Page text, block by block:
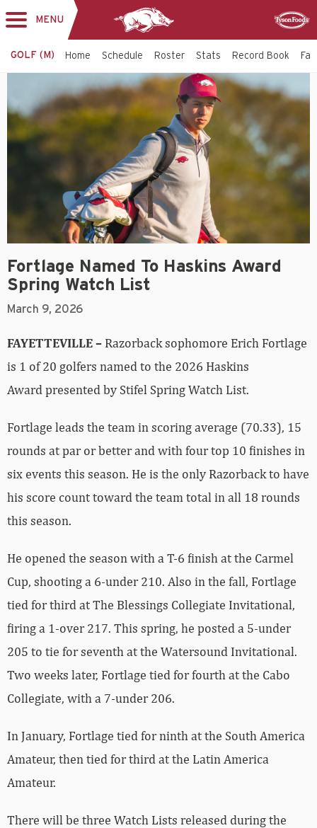
navigation
MENU
GOLF (M) Home Schedule Roster Stats Record Book
Fortlage Named To Haskins Award
Spring Watch List
March 9, 2026
FAYETTEVILLE – Razorback sophomore Erich Fortlage
is 1 of 20 golfers named to the 2026 Haskins
Award presented by Stifel Spring Watch List.
Fortlage leads the team in scoring average (70.33), 15
rounds at par or better and with four top 10 finishes in
six events this season. He is the only Razorback to have
his score count toward the team total in all 18 rounds
this season.
He opened the season with a T-6 finish at the Carmel
Cup, shooting a 6-under 210. Also in the fall, Fortlage
tied for third at The Blessings Collegiate Invitational,
firing a 1-over 217. This spring, he posted a 5-under
205 to tie for seventh at the Watersound Invitational.
Two weeks later, Fortlage tied for fourth at the Cabo
Collegiate, with a 7-under 206.
In January, Fortlage tied for ninth at the South America
Amateur, then tied for third at the Latin America
Amateur.
There will be three Watch Lists released during the